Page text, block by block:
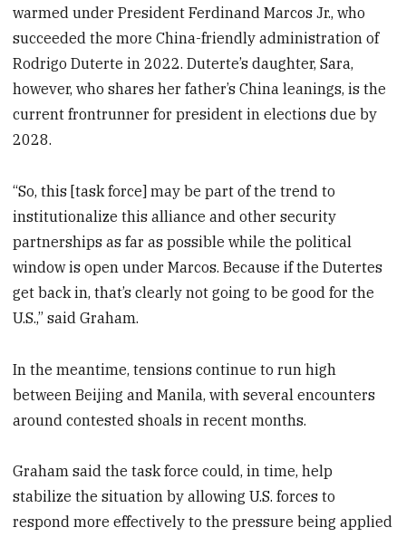
warmed under President Ferdinand Marcos Jr., who
succeeded the more China-friendly administration of
Rodrigo Duterte in 2022. Duterte’s daughter, Sara,
however, who shares her father’s China leanings, is the
current frontrunner for president in elections due by
2028.
“So, this [task force] may be part of the trend to
institutionalize this alliance and other security
partnerships as far as possible while the political
window is open under Marcos. Because if the Dutertes
get back in, that’s clearly not going to be good for the
U.S.,” said Graham.
In the meantime, tensions continue to run high
between Beijing and Manila, with several encounters
around contested shoals in recent months.
Graham said the task force could, in time, help
stabilize the situation by allowing U.S. forces to
respond more effectively to the pressure being applied